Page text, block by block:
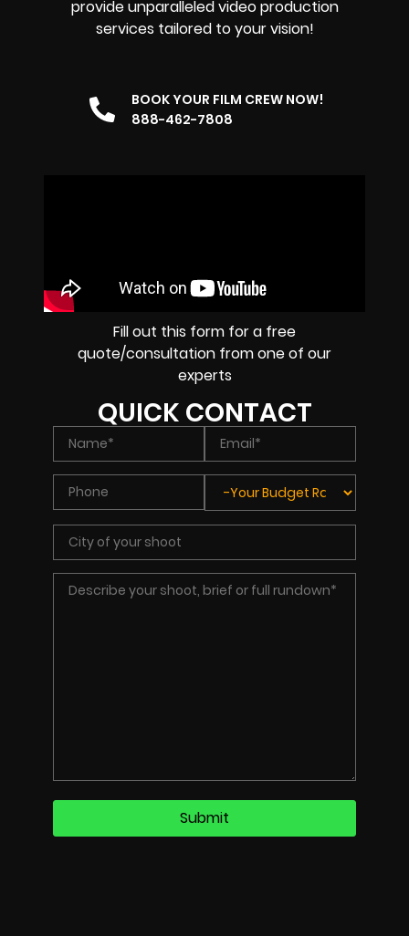
provide unparalleled video production
services tailored to your vision!
BOOK YOUR FILM CREW NOW!
888-462-7808
Fill out this form for a free
quote/consultation from one of our
experts
QUICK CONTACT